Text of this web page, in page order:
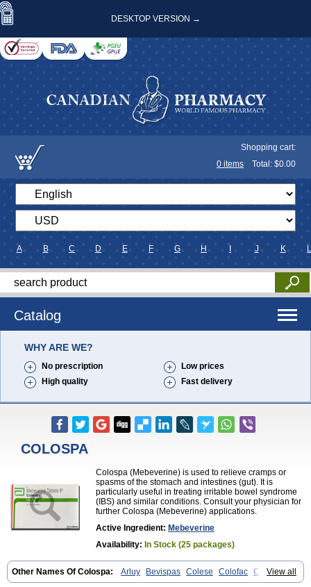
DESKTOP VERSION →
Shopping cart:
0 items Total: $0.00
A B C D E F G H J K L
Catalog
WHY ARE WE?
No prescription
Low prices
High quality
Fast delivery
COLOSPA
Colospa (Mebeverine) is used to relieve cramps or
spasms of the stomach and intestines (gut). It is
particularly useful in treating irritable bowel syndrome
(IBS) and similar conditions. Consult your physician for
further Colospa (Mebeverine) applications.
Active Ingredient: Mebeverine
Availability: In Stock (25 packages)
View all
Other Names Of Colospa: Arluy Bevispas Colese Colofac Colopriv
Colospas Colospasmin Colotal Doloverina Duspamen Duspatal